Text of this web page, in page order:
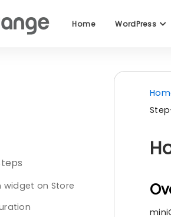
Home WordPress
widget on Store